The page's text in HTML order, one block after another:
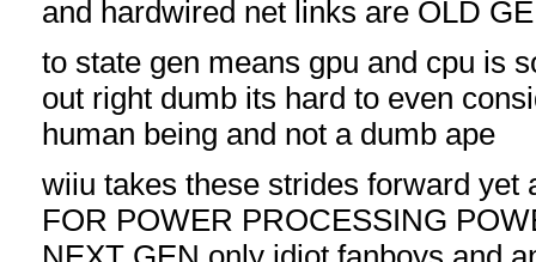
and hardwired net links are OLD
to state gen means gpu and cpu is
out right dumb its hard to even
human being and not a dumb ape
wiiu takes these strides forward yet
FOR POWER PROCESSING